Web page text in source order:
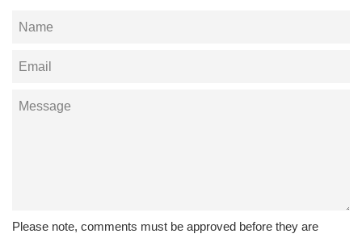
Name
Email
Message
Please note, comments must be approved before they are